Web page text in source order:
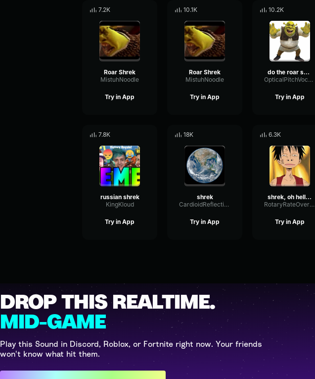
7.2K
Roar Shrek
MistuhNoodle
Try in App
10.1K
Roar Shrek
MistuhNoodle
Try in App
10.2K
do the roar shrek
OpticalPitchVocoder43920
Try in App
7.8K
russian shrek
KingKloud
Try in App
18K
shrek
CardioidReflectionChannel48785
Try in App
6.3K
shrek, oh hello there!!!
RotaryRateOverdrive50032
Try in App
DROP THIS REALTIME.
MID-GAME
Play this Sound in Discord, Roblox, or Fortnite right now. Your friends
won't know what hit them.